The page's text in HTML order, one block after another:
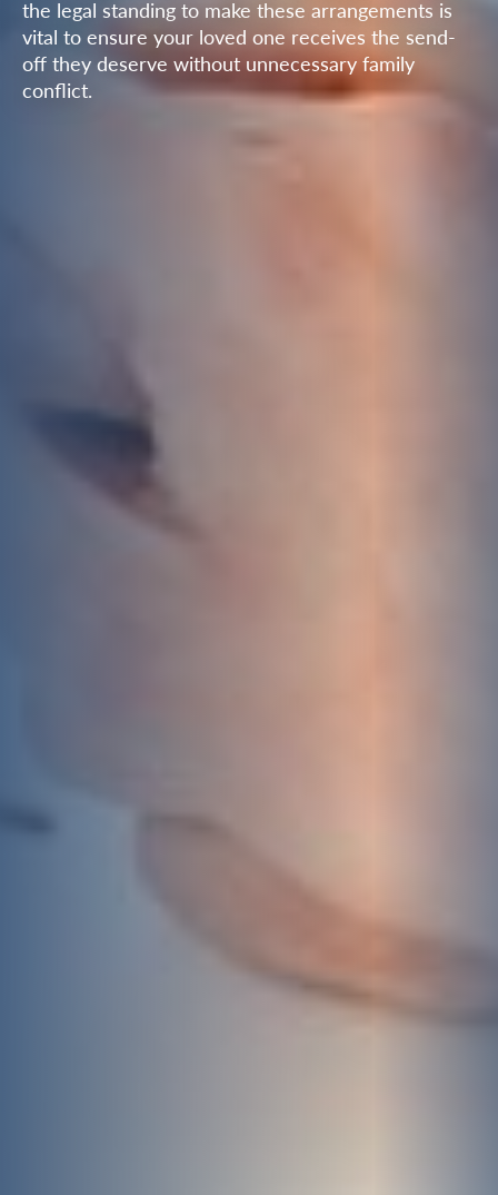
the legal standing to make these arrangements is
vital to ensure your loved one receives the send-
off they deserve without unnecessary family
conflict.